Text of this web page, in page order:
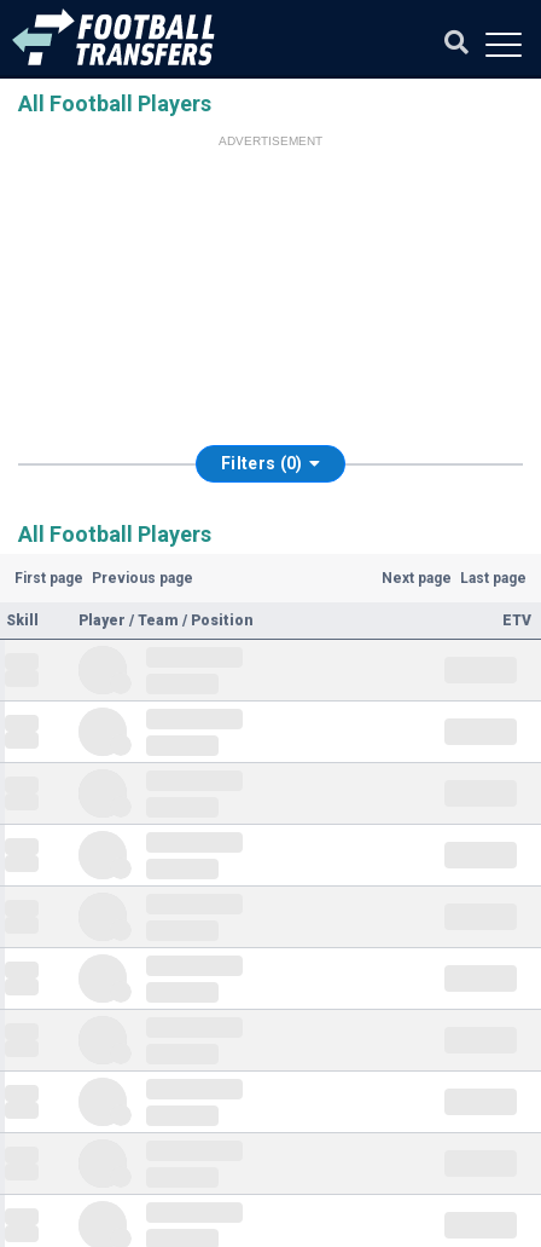
All Football Players
ADVERTISEMENT
Filters (0)
All Football Players
First page Previous page Next page Last page
Skill Player / Team / Position ETV